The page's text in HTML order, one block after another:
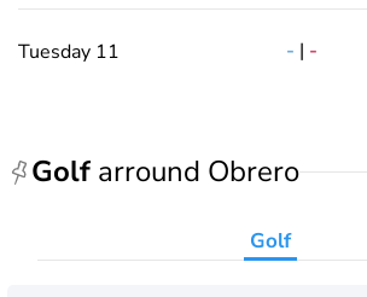
Tuesday 11 - | -
Golf arround Obrero
Golf